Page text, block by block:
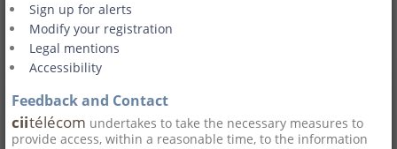
Sign up for alerts
Modify your registration
Legal mentions
Accessibility
Feedback and Contact
ciitélécom undertakes to take the necessary measures to
provide access, within a reasonable time, to the information